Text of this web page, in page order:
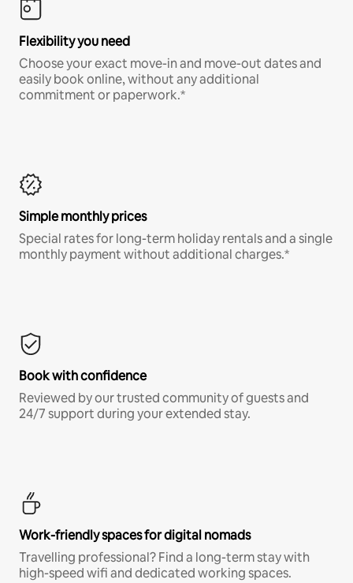
Flexibility you need
Choose your exact move-in and move-out dates and
easily book online, without any additional
commitment or paperwork.*
Simple monthly prices
Special rates for long-term holiday rentals and a single
monthly payment without additional charges.*
Book with confidence
Reviewed by our trusted community of guests and
24/7 support during your extended stay.
Work-friendly spaces for digital nomads
Travelling professional? Find a long-term stay with
high-speed wifi and dedicated working spaces.